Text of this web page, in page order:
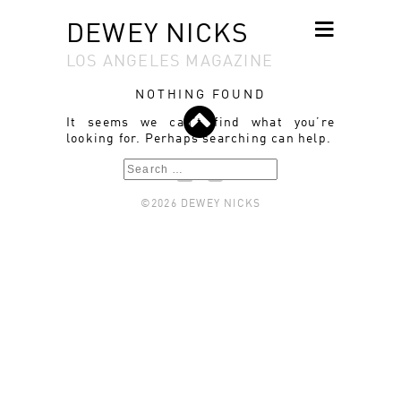
DEWEY NICKS
LOS ANGELES MAGAZINE
NOTHING FOUND
It seems we can’t find what you’re
looking for. Perhaps searching can help.
Search
©2026 DEWEY NICKS